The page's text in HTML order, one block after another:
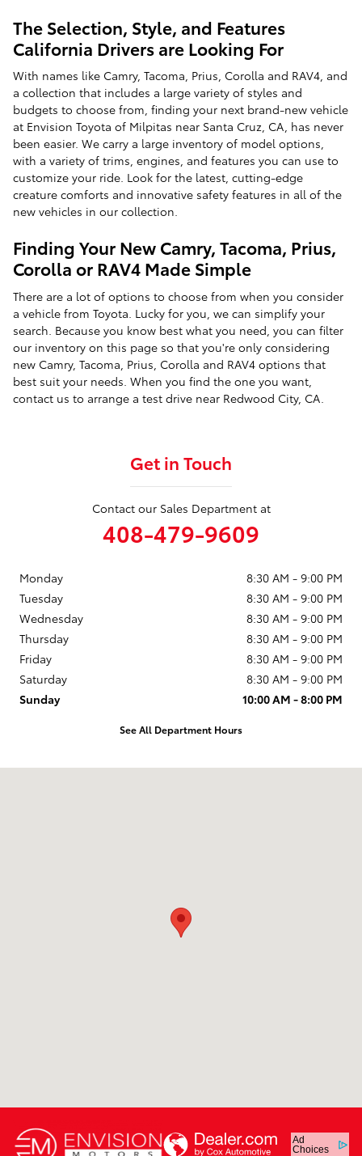
The Selection, Style, and Features
California Drivers are Looking For
With names like Camry, Tacoma, Prius, Corolla and RAV4, and
a collection that includes a large variety of styles and
budgets to choose from, finding your next brand-new vehicle
at Envision Toyota of Milpitas near Santa Cruz, CA, has never
been easier. We carry a large inventory of model options,
with a variety of trims, engines, and features you can use to
customize your ride. Look for the latest, cutting-edge
creature comforts and innovative safety features in all of the
new vehicles in our collection.
Finding Your New Camry, Tacoma, Prius,
Corolla or RAV4 Made Simple
There are a lot of options to choose from when you consider
a vehicle from Toyota. Lucky for you, we can simplify your
search. Because you know best what you need, you can filter
our inventory on this page so that you're only considering
new Camry, Tacoma, Prius, Corolla and RAV4 options that
best suit your needs. When you find the one you want,
contact us to arrange a test drive near Redwood City, CA.
Get in Touch
Contact our Sales Department at
408-479-9609
Monday
8:30 AM - 9:00 PM
Tuesday
8:30 AM - 9:00 PM
Wednesday
8:30 AM - 9:00 PM
Thursday
8:30 AM - 9:00 PM
Friday
8:30 AM - 9:00 PM
Saturday
8:30 AM - 9:00 PM
Sunday
10:00 AM - 8:00 PM
See All Department Hours
Ad
Choices